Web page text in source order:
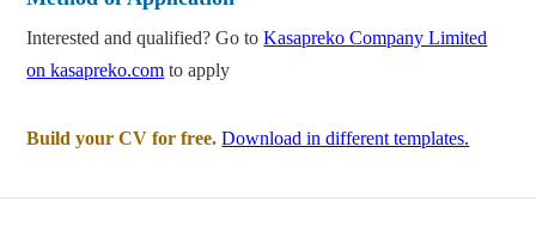
Interested and qualified? Go toKasapreko Company Limited
on kasapreko.com to apply
Build your CV for free. Download in different templates.